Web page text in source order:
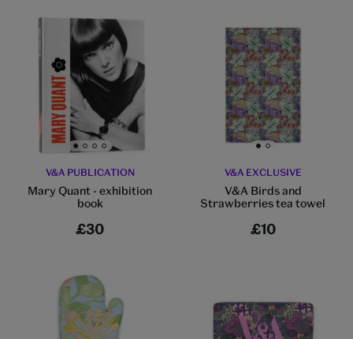
Go to slide 1 Go to slide 2Go to slide 3Go to slide 4
V&A PUBLICATION
Mary Quant - exhibition
book
£30
Go to slide 1 Go to slide 2
V&A EXCLUSIVE
V&A Birds and
Strawberries tea towel
£10